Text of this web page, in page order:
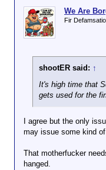
We Are
Fir
shootER said: ↑
It's high time that
gets used for the
I agree but the only
may issue some kind of
That motherfucker
hanged.